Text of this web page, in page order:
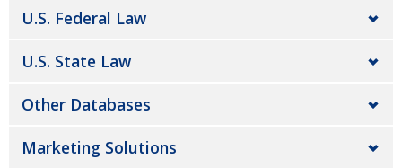
U.S. Federal Law
U.S. State Law
Other Databases
Marketing Solutions